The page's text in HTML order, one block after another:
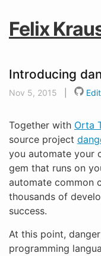
Felix
Introducing
Nov 5, 2015
Together with Orta
source project
you automate your
gem that runs on
automate common
thousands of
success.
At this point,
programming